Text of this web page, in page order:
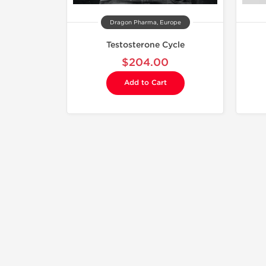
Dragon Pharma, Europe
Testosterone Cycle
$204.00
Add to Cart